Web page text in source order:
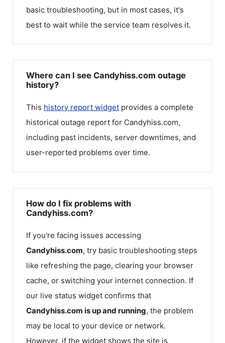
basic troubleshooting, but in most cases, it's
best to wait while the service team resolves it.
Where can I see Candyhiss.com outage
history?
This history report widget provides a complete
historical outage report for Candyhiss.com,
including past incidents, server downtimes, and
user-reported problems over time.
How do I fix problems with
Candyhiss.com?
If you're facing issues accessing
Candyhiss.com, try basic troubleshooting steps
like refreshing the page, clearing your browser
cache, or switching your internet connection. If
our live status widget confirms that
Candyhiss.com is up and running, the problem
may be local to your device or network.
However, if the widget shows the site is